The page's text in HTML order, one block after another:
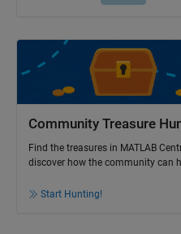
Community Treasure
Find the treasures in MATLAB
discover how the community can
Start Hunting!